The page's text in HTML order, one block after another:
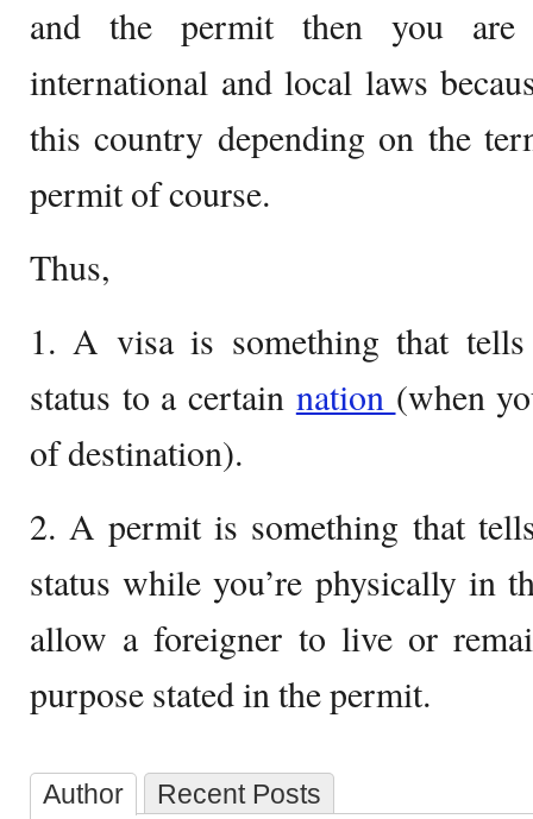
and the permit then you are
international and local laws
this country depending on the
permit of course.
Thus,
1. A visa is something that
status to a certain nation (when
of destination).
2. A permit is something that
status while you’re physically in
allow a foreigner to live or
purpose stated in the permit.
Author Recent Posts